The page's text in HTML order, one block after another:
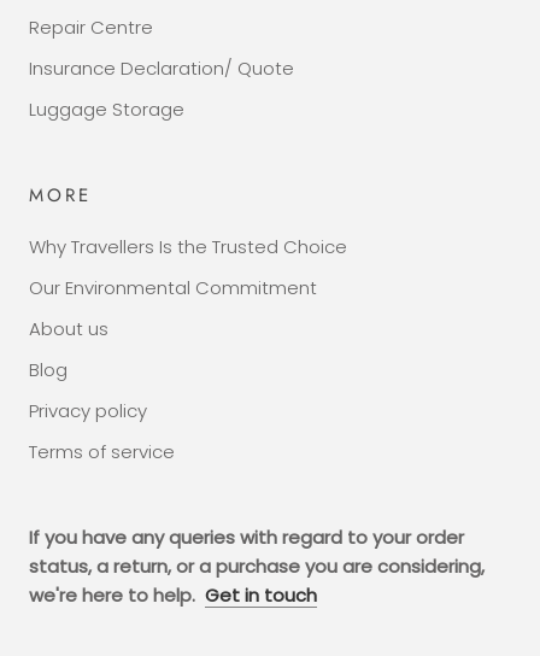
Repair Centre
Insurance Declaration/ Quote
Luggage Storage
MORE
Why Travellers Is the Trusted Choice
Our Environmental Commitment
About us
Blog
Privacy policy
Terms of service
If you have any queries with regard to your order
status, a return, or a purchase you are considering,
we're here to help. Get in touch